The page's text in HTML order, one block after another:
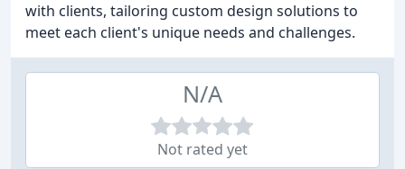
with clients, tailoring custom design solutions to
meet each client's unique needs and challenges.
N/A
Not rated yet